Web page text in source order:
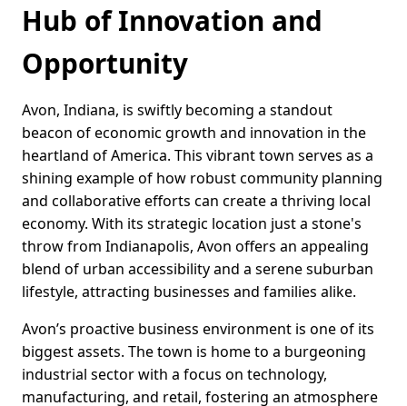
Hub of Innovation and
Opportunity
Avon, Indiana, is swiftly becoming a standout
beacon of economic growth and innovation in the
heartland of America. This vibrant town serves as a
shining example of how robust community planning
and collaborative efforts can create a thriving local
economy. With its strategic location just a stone's
throw from Indianapolis, Avon offers an appealing
blend of urban accessibility and a serene suburban
lifestyle, attracting businesses and families alike.
Avon’s proactive business environment is one of its
biggest assets. The town is home to a burgeoning
industrial sector with a focus on technology,
manufacturing, and retail, fostering an atmosphere